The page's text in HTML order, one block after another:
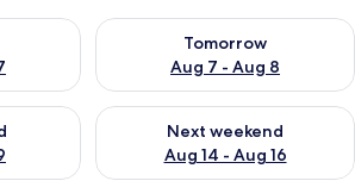
Aug 6 - Aug 7
Tomorrow
Aug 7 - Aug 8
Check availability for
weekend Aug 7 - Aug 9
Next weekend
Aug 14 - Aug 16
Check availability for next